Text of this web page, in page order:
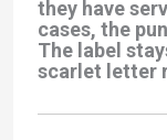
they have
cases, the
The label
scarlet letter